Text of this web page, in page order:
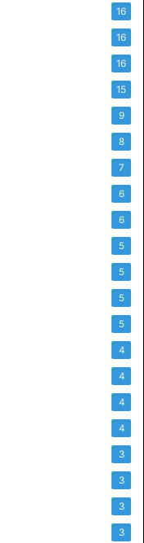
16
16
16
15
9
8
7
6
6
5
5
5
5
4
4
4
4
3
3
3
3